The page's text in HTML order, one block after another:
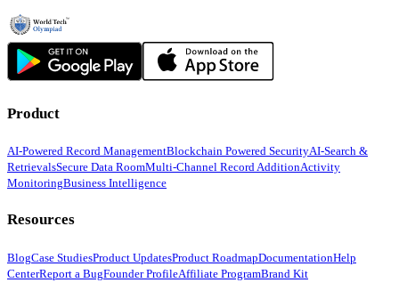
Product
AI-Powered Record ManagementBlockchain Powered SecurityAI-Search &
RetrievalsSecure Data RoomMulti-Channel Record AdditionActivity
MonitoringBusiness Intelligence
Resources
BlogCase StudiesProduct UpdatesProduct RoadmapDocumentationHelp
CenterReport a BugFounder ProfileAffiliate ProgramBrand Kit